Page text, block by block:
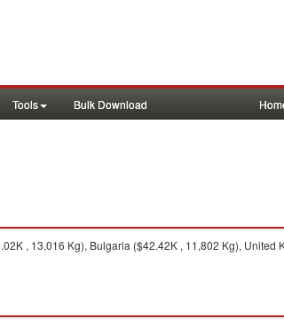
Tools Bulk Download
, 13,016 Kg), Bulgaria ($42.42K , 11,802 Kg),